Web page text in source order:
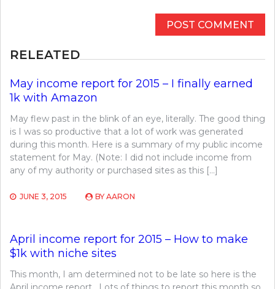
RELEATED
May income report for 2015 – I finally earned
1k with Amazon
May flew past in the blink of an eye, literally. The good thing
is I was so productive that a lot of work was generated
during this month. Here is a summary of my public income
statement for May. (Note: I did not include income from
any of my authority or purchased sites as this […]
JUNE 3, 2015 BY AARON
April income report for 2015 – How to make
$1k with niche sites
This month, I am determined not to be late so here is the